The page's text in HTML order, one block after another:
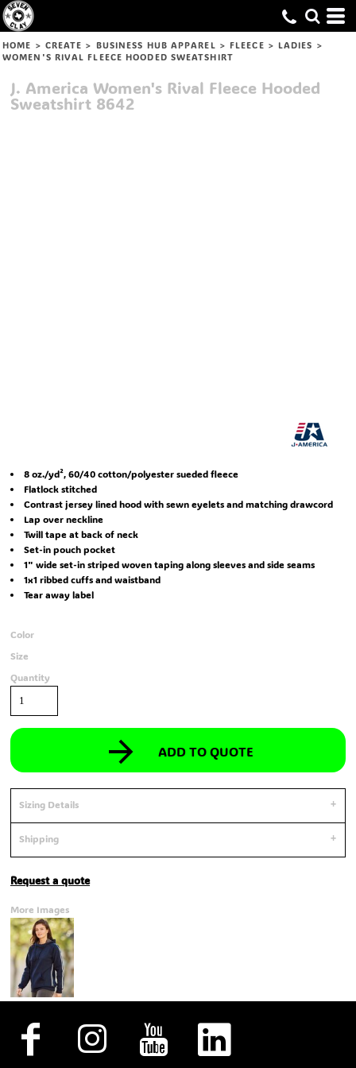
HOME > CREATE > BUSINESS HUB APPAREL > FLEECE > LADIES >
WOMEN'S RIVAL FLEECE HOODED SWEATSHIRT
J. America Women's Rival Fleece Hooded
Sweatshirt 8642
8 oz./yd², 60/40 cotton/polyester sueded fleece
Flatlock stitched
Contrast jersey lined hood with sewn eyelets and matching drawcord
Lap over neckline
Twill tape at back of neck
Set-in pouch pocket
1" wide set-in striped woven taping along sleeves and side seams
1x1 ribbed cuffs and waistband
Tear away label
Color
Size
Quantity
ADD TO QUOTE
Sizing Details
Shipping
Request a quote
More Images